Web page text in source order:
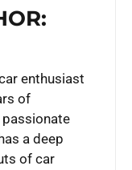
enthusiast
of
passionate
a deep
of car